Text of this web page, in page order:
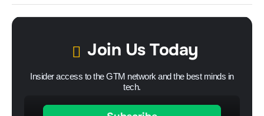
Join Us Today
Insider access to the GTM network and the best minds in
tech.